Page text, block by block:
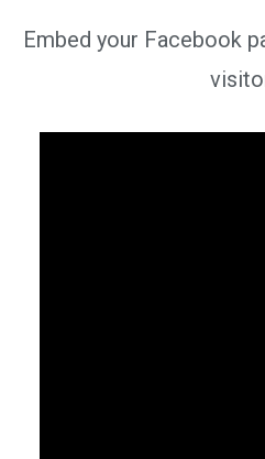
Embed your Facebook